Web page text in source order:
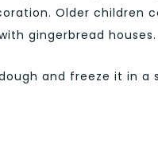
Older children
gingerbread houses.
and freeze it in a